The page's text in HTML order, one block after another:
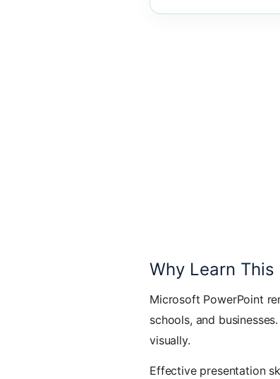
Why Learn This
Microsoft PowerPoint
schools, and
visually.
Effective presentation